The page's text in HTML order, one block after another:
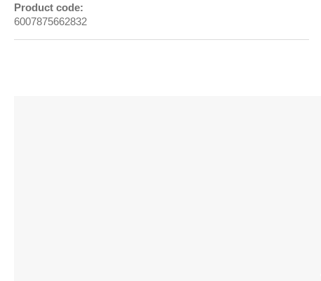
Product code:
6007875662832